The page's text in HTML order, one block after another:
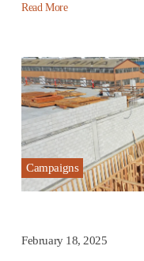
Read More
Campaigns
February 18, 2025